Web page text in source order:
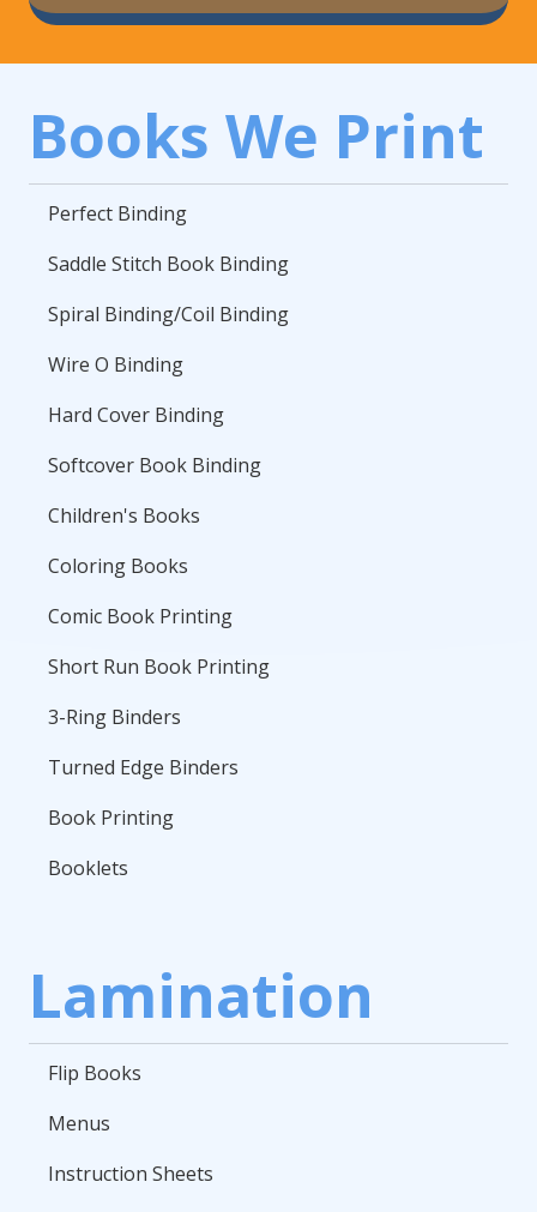
Books We Print
Perfect Binding
Saddle Stitch Book Binding
Spiral Binding/Coil Binding
Wire O Binding
Hard Cover Binding
Softcover Book Binding
Children's Books
Coloring Books
Comic Book Printing
Short Run Book Printing
3-Ring Binders
Turned Edge Binders
Book Printing
Booklets
Lamination
Flip Books
Menus
Instruction Sheets